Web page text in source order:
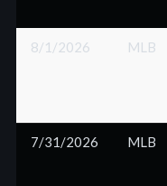
8/1/2026 MLB
7/31/2026 MLB